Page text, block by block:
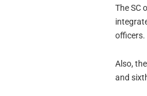
The SC
officers.
Also,
and